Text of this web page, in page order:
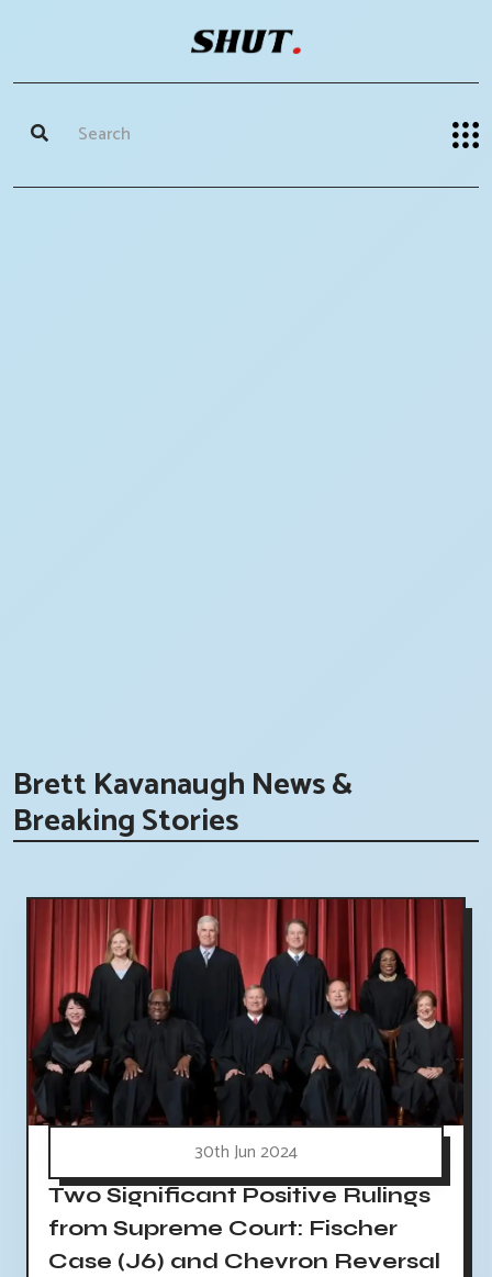
Brett Kavanaugh News &
Breaking Stories
30th Jun 2024
Two Significant Positive Rulings
from Supreme Court: Fischer
Case (J6) and Chevron Reversal